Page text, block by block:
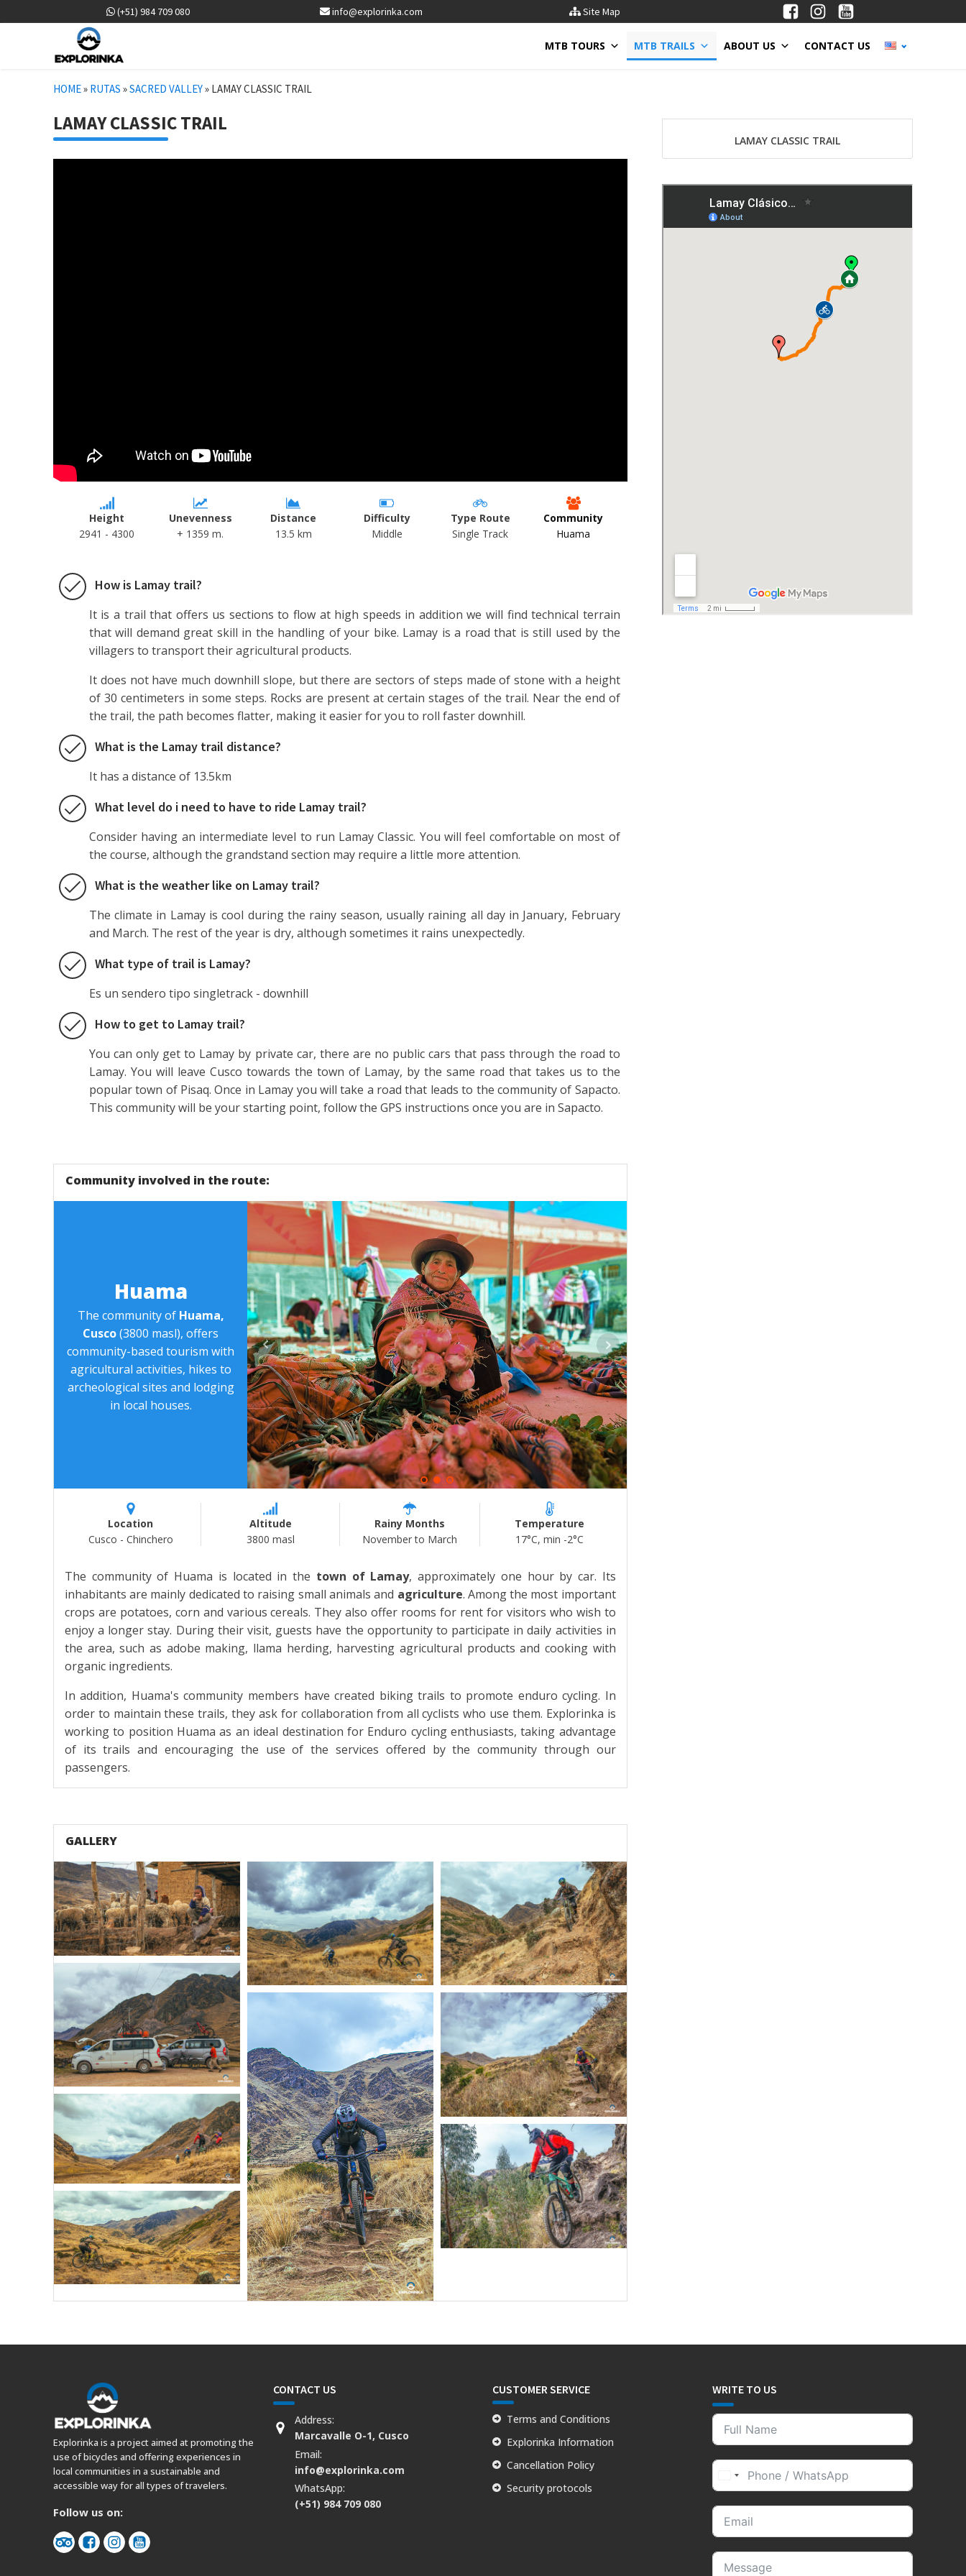
(+51) 984 709 080 info@explorinka.com Site Map
MTB TOURS MTB TRAILS ABOUT US CONTACT US
HOME» RUTAS »SACRED VALLEY» LAMAY CLASSIC TRAIL
LAMAY CLASSIC TRAIL
Height
2941 - 4300
Unevenness
+ 1359 m.
Distance
13.5 km
Difficulty
Middle
Type Route
Single Track
Community
Huama
How is Lamay trail?
It is a trail that offers us sections to flow at high speeds in addition we will find technical terrain
that will demand great skill in the handling of your bike. Lamay is a road that is still used by the
villagers to transport their agricultural products.
It does not have much downhill slope, but there are sectors of steps made of stone with a height
of 30 centimeters in some steps. Rocks are present at certain stages of the trail. Near the end of
the trail, the path becomes flatter, making it easier for you to roll faster downhill.
What is the Lamay trail distance?
It has a distance of 13.5km
What level do i need to have to ride Lamay trail?
Consider having an intermediate level to run Lamay Classic. You will feel comfortable on most of
the course, although the grandstand section may require a little more attention.
What is the weather like on Lamay trail?
The climate in Lamay is cool during the rainy season, usually raining all day in January, February
and March. The rest of the year is dry, although sometimes it rains unexpectedly.
What type of trail is Lamay?
Es un sendero tipo singletrack - downhill
How to get to Lamay trail?
You can only get to Lamay by private car, there are no public cars that pass through the road to
Lamay. You will leave Cusco towards the town of Lamay, by the same road that takes us to the
popular town of Pisaq. Once in Lamay you will take a road that leads to the community of Sapacto.
This community will be your starting point, follow the GPS instructions once you are in Sapacto.
Community involved in the route:
Huama
The community of Huama,
Cusco(3800 masl), offers
community-based tourism with
agricultural activities, hikes to
archeological sites and lodging
in local houses.
Location
Cusco - Chinchero
Altitude
3800 masl
Rainy Months
November to March
Temperature
17°C, min -2°C
The community of Huama is located in the town of Lamay, approximately one hour by car. Its
inhabitants are mainly dedicated to raising small animals and agriculture. Among the most important
crops are potatoes, corn and various cereals. They also offer rooms for rent for visitors who wish to
enjoy a longer stay. During their visit, guests have the opportunity to participate in daily activities in
the area, such as adobe making, llama herding, harvesting agricultural products and cooking with
organic ingredients.
In addition, Huama's community members have created biking trails to promote enduro cycling. In
order to maintain these trails, they ask for collaboration from all cyclists who use them. Explorinka is
working to position Huama as an ideal destination for Enduro cycling enthusiasts, taking advantage
of its trails and encouraging the use of the services offered by the community through our
passengers.
GALLERY
LAMAY CLASSIC TRAIL
Explorinka is a project aimed at promoting the
use of bicycles and offering experiences in
local communities in a sustainable and
accessible way for all types of travelers.
Follow us on:
CONTACT US
Address:
Marcavalle O-1, Cusco
Email:
info@explorinka.com
WhatsApp:
(+51) 984 709 080
CUSTOMER SERVICE
Terms and Conditions
Explorinka Information
Cancellation Policy
Security protocols
WRITE TO US